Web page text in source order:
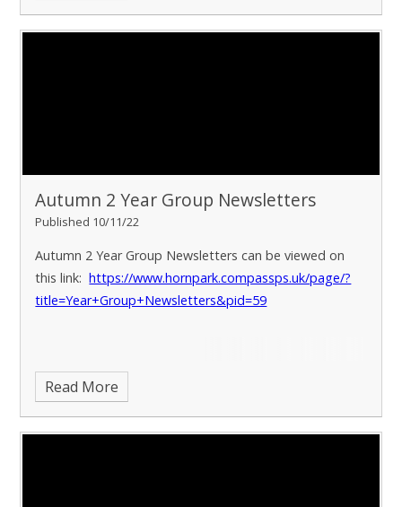
Autumn 2 Year Group Newsletters
Published 10/11/22
Autumn 2 Year Group Newsletters can be viewed on
this link: https://www.hornpark.compassps.uk/page/?
title=Year+Group+Newsletters&pid=59
Read More